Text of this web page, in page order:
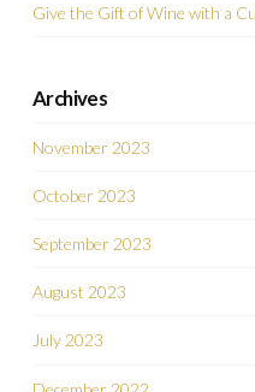
Give the Gift of Wine with a
Archives
November 2023
October 2023
September 2023
August 2023
July 2023